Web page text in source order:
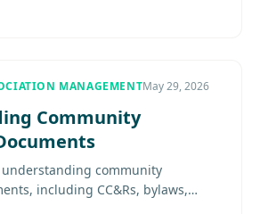
MANAGEMENTMay 29, 2026
Community
community
including CC&Rs, bylaws,